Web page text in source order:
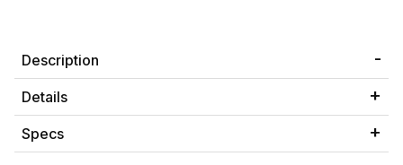
Description
Details
Specs